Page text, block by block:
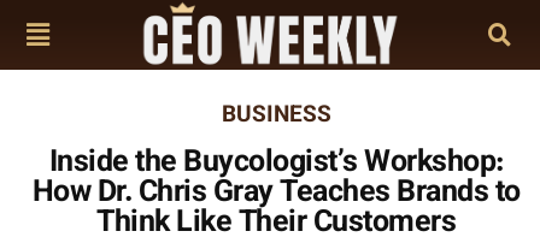
BUSINESS
Inside the Buycologist’s Workshop:
How Dr. Chris Gray Teaches Brands to
Think Like Their Customers